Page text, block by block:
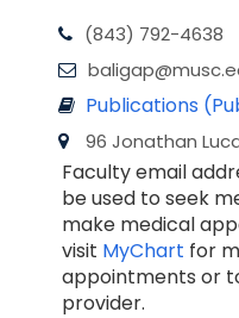
(843) 792-4638
Publications
96 Jonathan
Faculty email
be used to seek
make medical
visit MyChart for
appointments or
provider.